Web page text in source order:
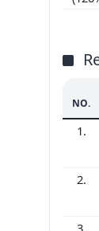
NO.
1.
2.
3.